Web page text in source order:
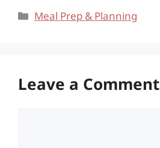
Categories
Meal Prep & Planning
Leave a Comment